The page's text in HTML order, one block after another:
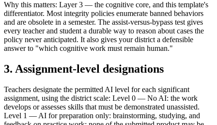
Why this matters: Layer 3 — the cognitive core, and this template's
differentiator. Most integrity policies enumerate banned behaviors
and are obsolete in a semester. The assist-versus-bypass test gives
every teacher and student a durable way to reason about cases the
policy never anticipated. It also gives your district a defensible
answer to "which cognitive work must remain human."
3. Assignment-level designations
Teachers designate the permitted AI level for each significant
assignment, using the district scale: Level 0 — No AI: the work
develops or assesses skills that must be demonstrated unassisted.
Level 1 — AI for preparation only: brainstorming, studying, and